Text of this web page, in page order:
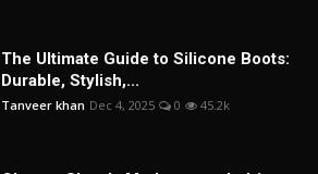
The Ultimate Guide to Silicone Boots:
Durable, Stylish,...
Tanveer khan Dec 4, 2025 0 45.2k